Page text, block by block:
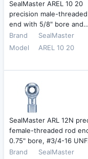
SealMaster AREL 10 20
precision male-
end with 5/8" bore and…
Brand
SealMaster
Model
AREL 10 20
SealMaster ARL 12N
female-threaded rod
0.75" bore, #3/4-16
Brand
SealMaster